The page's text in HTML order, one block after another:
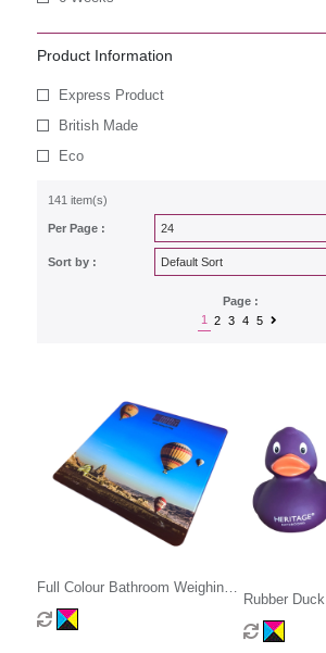
Product Information
Express Product
British Made
Eco
141 item(s)
Per Page :
Sort by :
Page :
1
2 3 4 5
Full Colour Bathroom Weighing
Scales
Rubber Duck